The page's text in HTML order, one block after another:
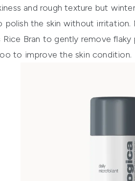
and rough texture but
the skin without irritation.
Bran to gently remove
to improve the skin condition.